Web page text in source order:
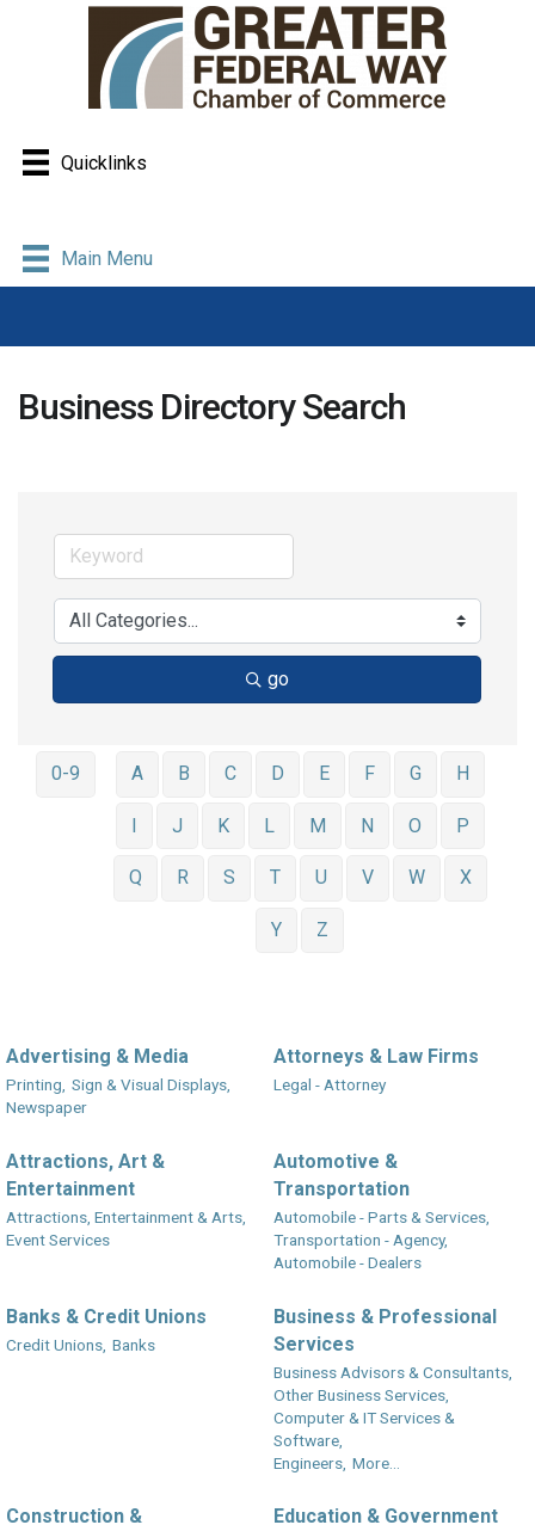
Quicklinks
Main Menu
Business Directory Search
go
0-9 A B C D E F G H
I J K L M N O P
Q R S T U V W X
Y Z
Advertising & Media
Printing, Sign & Visual Displays,
Newspaper
Attorneys & Law Firms
Legal - Attorney
Attractions, Art &
Entertainment
Attractions, Entertainment & Arts,
Event Services
Automotive &
Transportation
Automobile - Parts & Services,
Transportation - Agency,
Automobile - Dealers
Banks & Credit Unions
Credit Unions, Banks
Business & Professional
Services
Business Advisors & Consultants,
Other Business Services,
Computer & IT Services &
Software,
Engineers, More...
Construction &
Education & Government